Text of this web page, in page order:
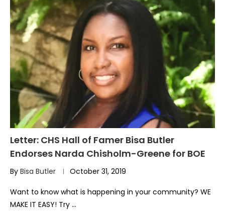
Letter: CHS Hall of Famer Bisa Butler
Endorses Narda Chisholm-Greene for BOE
By Bisa Butler October 31, 2019
Want to know what is happening in your community? WE
MAKE IT EASY! Try …